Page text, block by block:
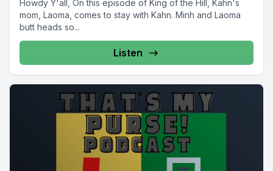
Howdy Y'all, On this episode of King of the Hill, Kahn's
mom, Laoma, comes to stay with Kahn. Minh and Laoma
butt heads so...
Listen